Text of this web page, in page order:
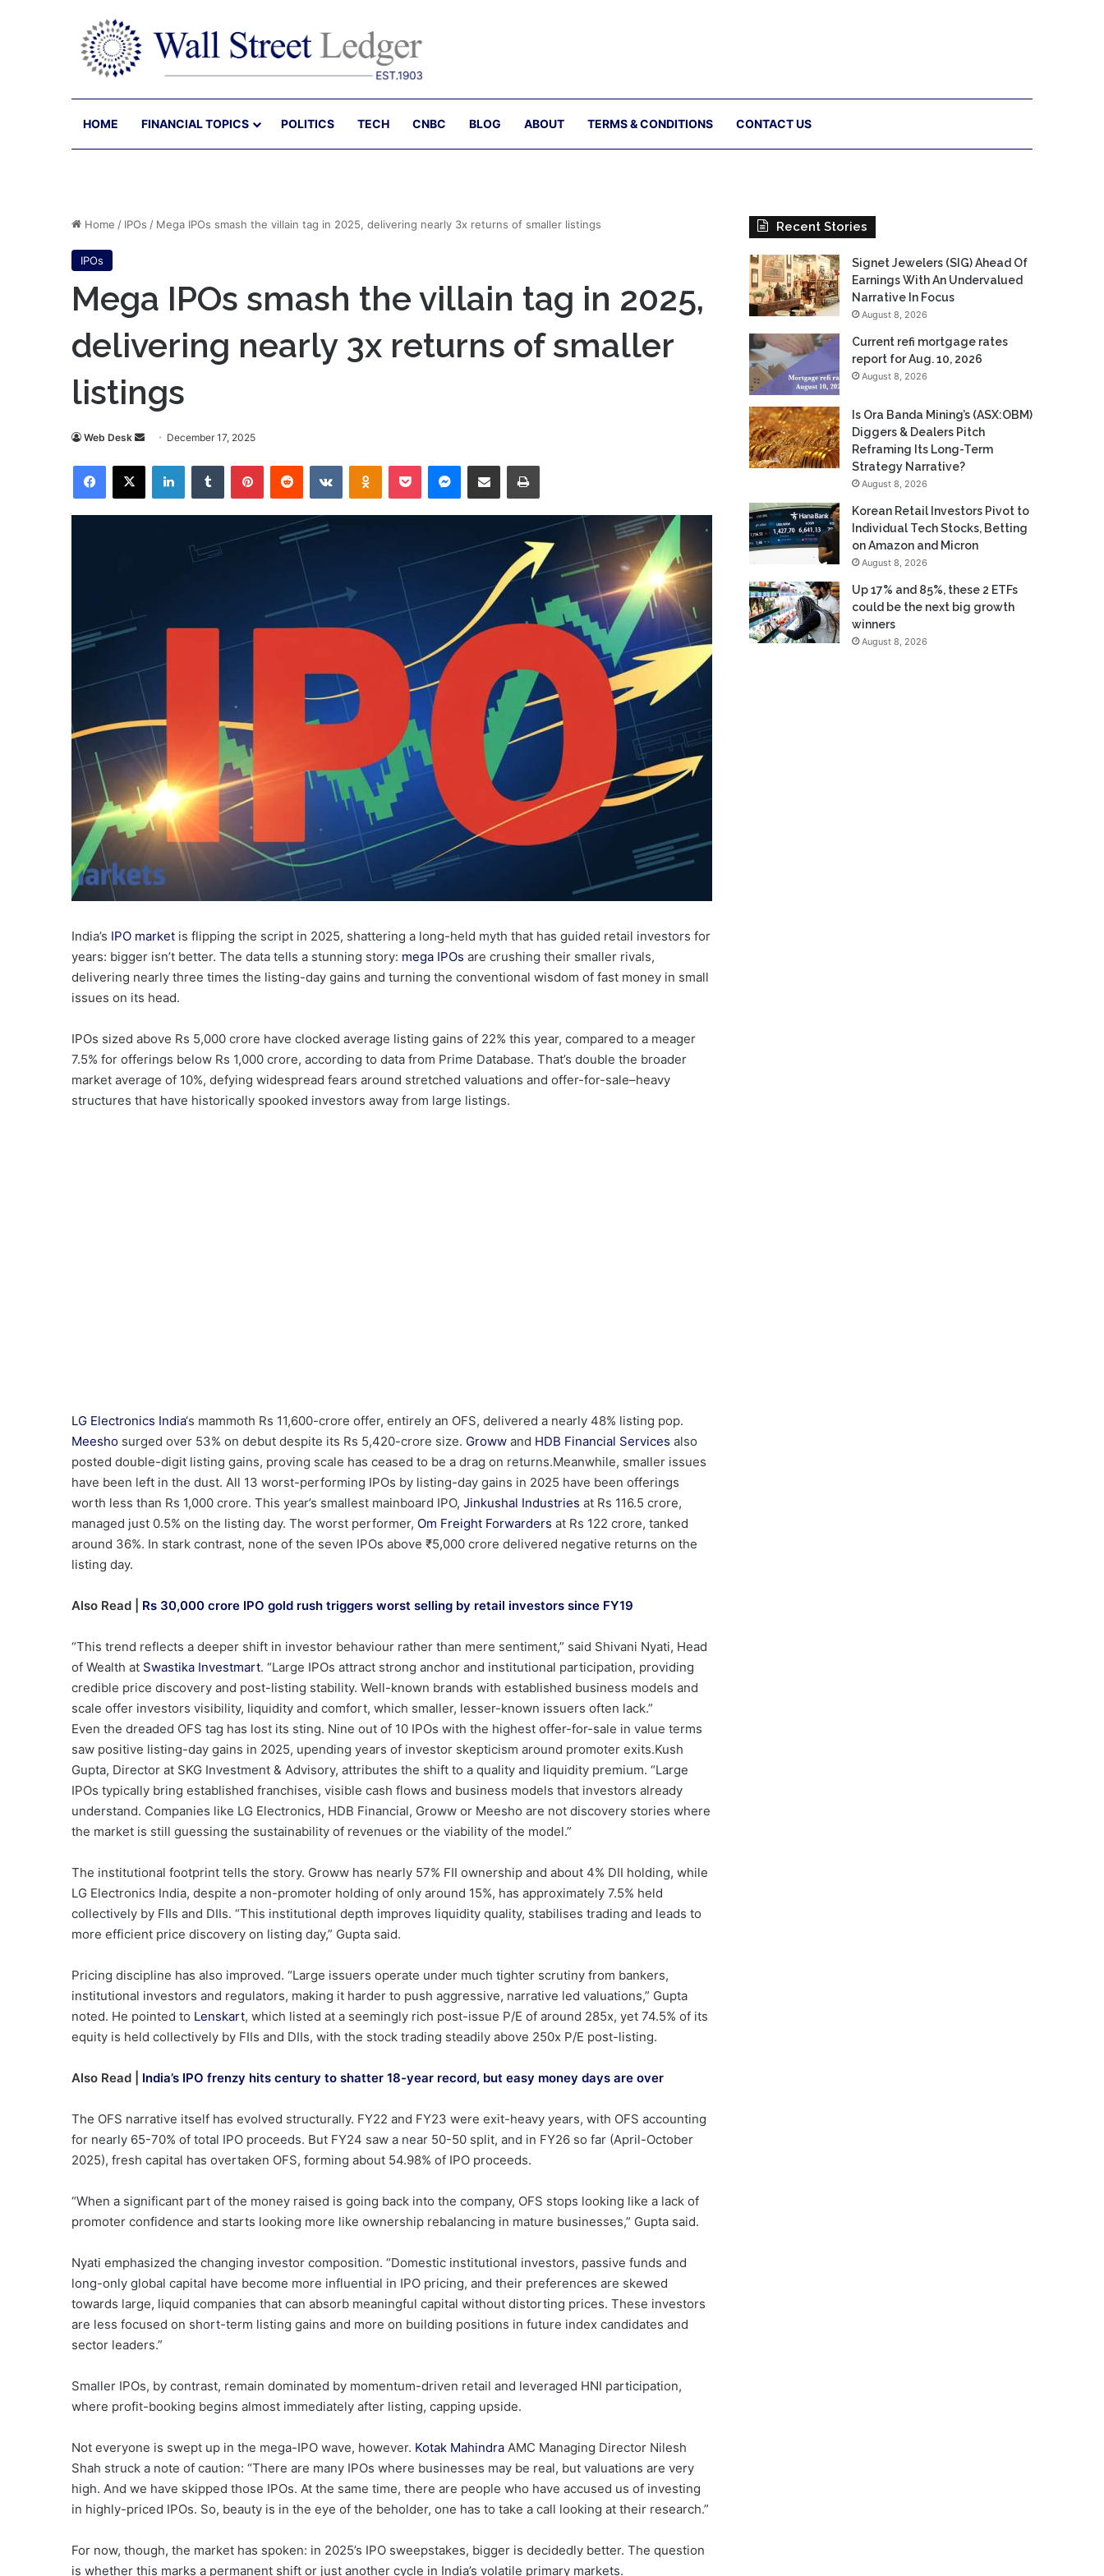
HOME FINANCIAL TOPICS POLITICS TECH CNBC BLOG ABOUT TERMS & CONDITIONS CONTACT US
Home / IPOs / Mega IPOs smash the villain tag in 2025, delivering nearly 3x returns of smaller listings
IPOs
Mega IPOs smash the villain tag in 2025,
delivering nearly 3x returns of smaller
listings
Web Desk
Send
email
December 17, 2025
Facebook
X LinkedInTumblr PinterestReddit VKontakteOdnoklassniki
Pocket Messenger
Share via Email Print
India’s IPO market is flipping the script in 2025, shattering a long-held myth that has guided retail investors for
years: bigger isn’t better. The data tells a stunning story: mega IPOs are crushing their smaller rivals,
delivering nearly three times the listing-day gains and turning the conventional wisdom of fast money in small
issues on its head.
IPOs sized above Rs 5,000 crore have clocked average listing gains of 22% this year, compared to a meager
7.5% for offerings below Rs 1,000 crore, according to data from Prime Database. That’s double the broader
market average of 10%, defying widespread fears around stretched valuations and offer-for-sale–heavy
structures that have historically spooked investors away from large listings.
LG Electronics India‘s mammoth Rs 11,600-crore offer, entirely an OFS, delivered a nearly 48% listing pop.
Meesho surged over 53% on debut despite its Rs 5,420-crore size. Groww and HDB Financial Services also
posted double-digit listing gains, proving scale has ceased to be a drag on returns.Meanwhile, smaller issues
have been left in the dust. All 13 worst-performing IPOs by listing-day gains in 2025 have been offerings
worth less than Rs 1,000 crore. This year’s smallest mainboard IPO, Jinkushal Industries at Rs 116.5 crore,
managed just 0.5% on the listing day. The worst performer, Om Freight Forwarders at Rs 122 crore, tanked
around 36%. In stark contrast, none of the seven IPOs above ₹5,000 crore delivered negative returns on the
listing day.
Also Read | Rs 30,000 crore IPO gold rush triggers worst selling by retail investors since FY19
“This trend reflects a deeper shift in investor behaviour rather than mere sentiment,” said Shivani Nyati, Head
of Wealth at Swastika Investmart. “Large IPOs attract strong anchor and institutional participation, providing
credible price discovery and post-listing stability. Well-known brands with established business models and
scale offer investors visibility, liquidity and comfort, which smaller, lesser-known issuers often lack.”
Even the dreaded OFS tag has lost its sting. Nine out of 10 IPOs with the highest offer-for-sale in value terms
saw positive listing-day gains in 2025, upending years of investor skepticism around promoter exits.Kush
Gupta, Director at SKG Investment & Advisory, attributes the shift to a quality and liquidity premium. “Large
IPOs typically bring established franchises, visible cash flows and business models that investors already
understand. Companies like LG Electronics, HDB Financial, Groww or Meesho are not discovery stories where
the market is still guessing the sustainability of revenues or the viability of the model.”
The institutional footprint tells the story. Groww has nearly 57% FII ownership and about 4% DII holding, while
LG Electronics India, despite a non-promoter holding of only around 15%, has approximately 7.5% held
collectively by FIIs and DIIs. “This institutional depth improves liquidity quality, stabilises trading and leads to
more efficient price discovery on listing day,” Gupta said.
Pricing discipline has also improved. “Large issuers operate under much tighter scrutiny from bankers,
institutional investors and regulators, making it harder to push aggressive, narrative led valuations,” Gupta
noted. He pointed to Lenskart, which listed at a seemingly rich post-issue P/E of around 285x, yet 74.5% of its
equity is held collectively by FIIs and DIIs, with the stock trading steadily above 250x P/E post-listing.
Also Read | India’s IPO frenzy hits century to shatter 18-year record, but easy money days are over
The OFS narrative itself has evolved structurally. FY22 and FY23 were exit-heavy years, with OFS accounting
for nearly 65-70% of total IPO proceeds. But FY24 saw a near 50-50 split, and in FY26 so far (April-October
2025), fresh capital has overtaken OFS, forming about 54.98% of IPO proceeds.
“When a significant part of the money raised is going back into the company, OFS stops looking like a lack of
promoter confidence and starts looking more like ownership rebalancing in mature businesses,” Gupta said.
Nyati emphasized the changing investor composition. “Domestic institutional investors, passive funds and
long-only global capital have become more influential in IPO pricing, and their preferences are skewed
towards large, liquid companies that can absorb meaningful capital without distorting prices. These investors
are less focused on short-term listing gains and more on building positions in future index candidates and
sector leaders.”
Smaller IPOs, by contrast, remain dominated by momentum-driven retail and leveraged HNI participation,
where profit-booking begins almost immediately after listing, capping upside.
Not everyone is swept up in the mega-IPO wave, however. Kotak Mahindra AMC Managing Director Nilesh
Shah struck a note of caution: “There are many IPOs where businesses may be real, but valuations are very
high. And we have skipped those IPOs. At the same time, there are people who have accused us of investing
in highly-priced IPOs. So, beauty is in the eye of the beholder, one has to take a call looking at their research.”
For now, though, the market has spoken: in 2025’s IPO sweepstakes, bigger is decidedly better. The question
is whether this marks a permanent shift or just another cycle in India’s volatile primary markets.
Recent Stories
Signet Jewelers (SIG) Ahead Of
Earnings With An Undervalued
Narrative In Focus
August 8, 2026
Current refi mortgage rates
report for Aug. 10, 2026
August 8, 2026
Is Ora Banda Mining’s (ASX:OBM)
Diggers & Dealers Pitch
Reframing Its Long-Term
Strategy Narrative?
August 8, 2026
Korean Retail Investors Pivot to
Individual Tech Stocks, Betting
on Amazon and Micron
August 8, 2026
Up 17% and 85%, these 2 ETFs
could be the next big growth
winners
August 8, 2026